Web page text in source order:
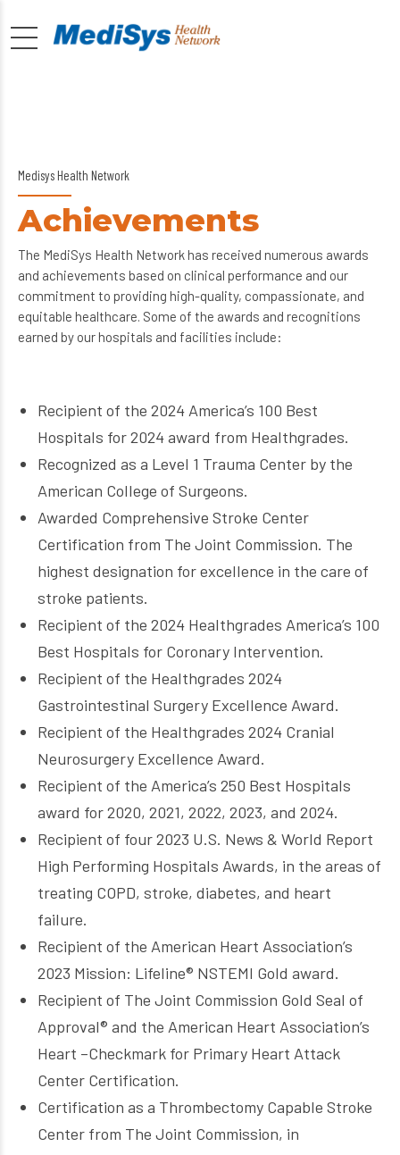
Medisys Health Network
Achievements
The MediSys Health Network has received numerous awards
and achievements based on clinical performance and our
commitment to providing high-quality, compassionate, and
equitable healthcare. Some of the awards and recognitions
earned by our hospitals and facilities include:
Recipient of the 2024 America’s 100 Best
Hospitals for 2024 award from Healthgrades.
Recognized as a Level 1 Trauma Center by the
American College of Surgeons.
Awarded Comprehensive Stroke Center
Certification from The Joint Commission. The
highest designation for excellence in the care of
stroke patients.
Recipient of the 2024 Healthgrades America’s 100
Best Hospitals for Coronary Intervention.
Recipient of the Healthgrades 2024
Gastrointestinal Surgery Excellence Award.
Recipient of the Healthgrades 2024 Cranial
Neurosurgery Excellence Award.
Recipient of the America’s 250 Best Hospitals
award for 2020, 2021, 2022, 2023, and 2024.
Recipient of four 2023 U.S. News & World Report
High Performing Hospitals Awards, in the areas of
treating COPD, stroke, diabetes, and heart
failure.
Recipient of the American Heart Association’s
2023 Mission: Lifeline® NSTEMI Gold award.
Recipient of The Joint Commission Gold Seal of
Approval® and the American Heart Association’s
Heart –Checkmark for Primary Heart Attack
Center Certification.
Certification as a Thrombectomy Capable Stroke
Center from The Joint Commission, in